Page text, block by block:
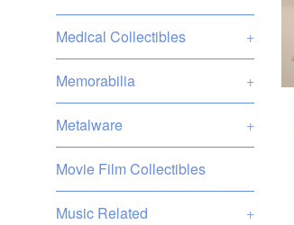
Medical Collectibles +
Memorabilia +
Metalware +
Movie Film Collectibles
Music Related +